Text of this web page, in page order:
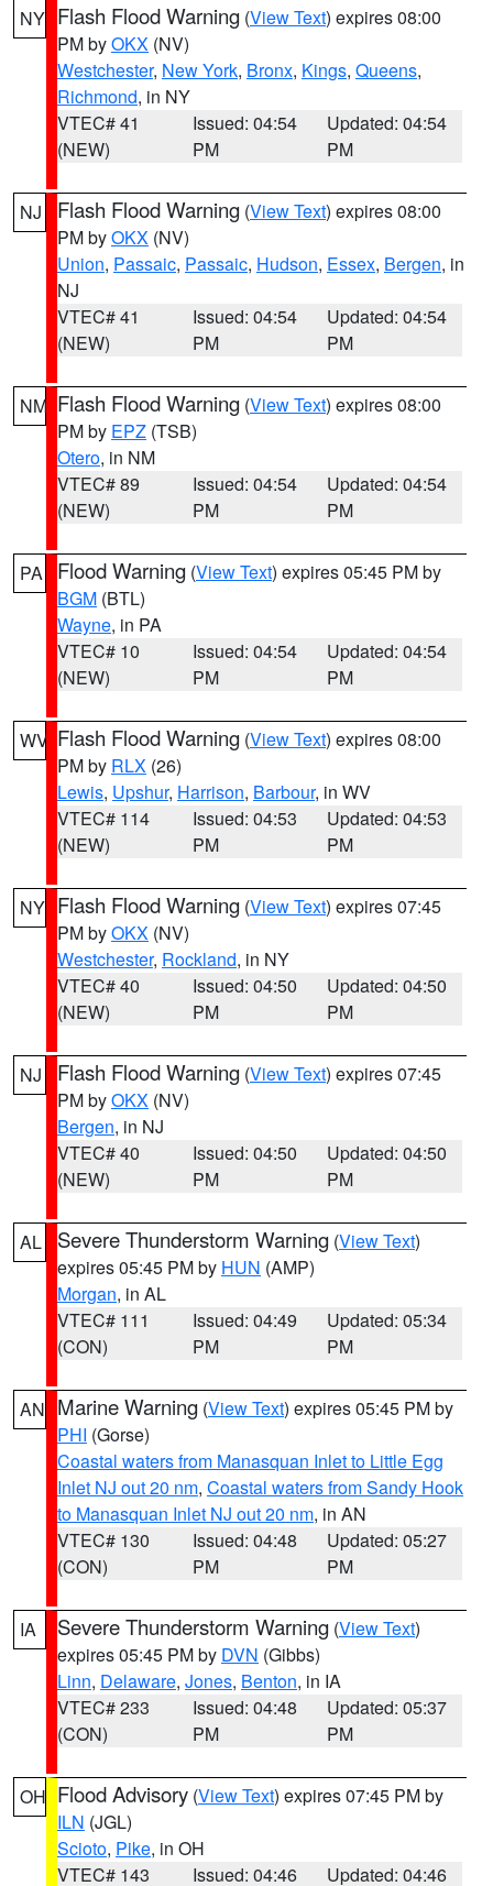
NY Flash Flood Warning (View Text) expires 08:00
PM byOKX (NV)
Westchester, New York, Bronx, Kings, Queens,
Richmond, in NY
VTEC# 41
(NEW)
Issued: 04:54
PM
Updated: 04:54
PM
NJ Flash Flood Warning (View Text) expires 08:00
PM byOKX (NV)
Union, Passaic, Passaic, Hudson, Essex, Bergen, in
NJ
VTEC# 41
(NEW)
Issued: 04:54
PM
Updated: 04:54
PM
NM Flash Flood Warning (View Text) expires 08:00
PM by EPZ (TSB)
Otero, in NM
VTEC# 89
(NEW)
Issued: 04:54
PM
Updated: 04:54
PM
PA Flood Warning (View Text) expires 05:45 PM by
BGM (BTL)
Wayne, in PA
VTEC# 10
(NEW)
Issued: 04:54
PM
Updated: 04:54
PM
WV Flash Flood Warning (View Text) expires 08:00
PM by RLX (26)
Lewis, Upshur, Harrison, Barbour, in WV
VTEC# 114
(NEW)
Issued: 04:53
PM
Updated: 04:53
PM
NY Flash Flood Warning (View Text) expires 07:45
PM byOKX (NV)
Westchester, Rockland, in NY
VTEC# 40
(NEW)
Issued: 04:50
PM
Updated: 04:50
PM
NJ Flash Flood Warning (View Text) expires 07:45
PM byOKX (NV)
Bergen, in NJ
VTEC# 40
(NEW)
Issued: 04:50
PM
Updated: 04:50
PM
AL Severe Thunderstorm Warning (View Text)
expires 05:45 PM by HUN (AMP)
Morgan, in AL
VTEC# 111
(CON)
Issued: 04:49
PM
Updated: 05:34
PM
AN Marine Warning (View Text) expires 05:45 PM by
PHI (Gorse)
Coastal waters from Manasquan Inlet to Little Egg
Inlet NJ out 20 nm, Coastal waters from Sandy Hook
to Manasquan Inlet NJ out 20 nm, in AN
VTEC# 130
(CON)
Issued: 04:48
PM
Updated: 05:27
PM
IA Severe Thunderstorm Warning (View Text)
expires 05:45 PM by DVN (Gibbs)
Linn, Delaware, Jones, Benton, in IA
VTEC# 233
(CON)
Issued: 04:48
PM
Updated: 05:37
PM
OH Flood Advisory (View Text) expires 07:45 PM by
ILN (JGL)
Scioto, Pike, in OH
VTEC# 143
Issued: 04:46 Updated: 04:46